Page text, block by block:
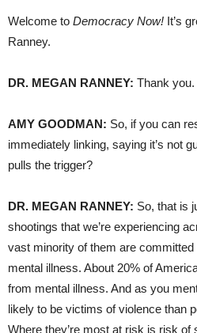
Welcome to Democracy Now! It’s
Ranney.
DR. MEGAN RANNEY: Thank you.
AMY GOODMAN: So, if you can
immediately linking, saying it’s not
pulls the trigger?
DR. MEGAN RANNEY: So, that is
shootings that we’re experiencing
vast minority of them are
mental illness. About 20% of
from mental illness. And as you
likely to be victims of violence than
Where they’re most at risk is risk of